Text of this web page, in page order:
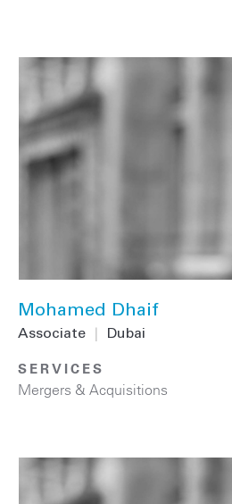
Mohamed Dhaif
Associate Dubai
SERVICES
Mergers & Acquisitions